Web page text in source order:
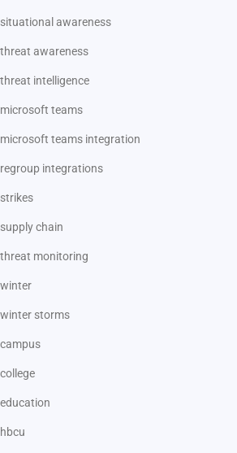
situational awareness
threat awareness
threat intelligence
microsoft teams
microsoft teams integration
regroup integrations
strikes
supply chain
threat monitoring
winter
winter storms
campus
college
education
hbcu